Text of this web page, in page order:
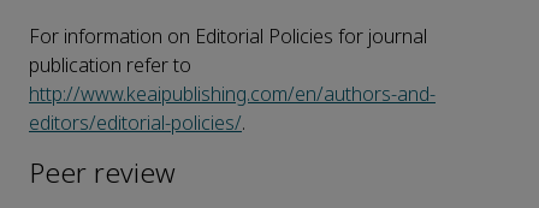
For information on Editorial Policies for journal
publication refer to
http://www.keaipublishing.com/en/authors-and-
editors/editorial-policies/.
Peer review